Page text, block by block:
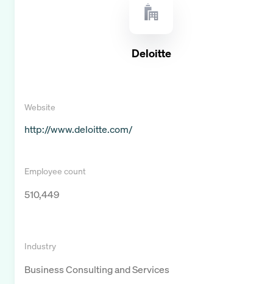
Deloitte
Website
http://www.deloitte.com/
Employee count
510,449
Industry
Business Consulting and Services